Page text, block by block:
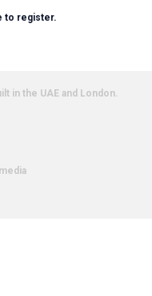
to register.
in the UAE and London.